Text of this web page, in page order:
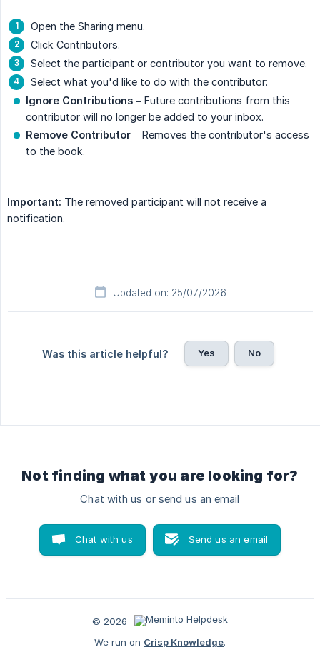
Open the Sharing menu.
Click Contributors.
Select the participant or contributor you want to remove.
Select what you'd like to do with the contributor:
Ignore Contributions – Future contributions from this
contributor will no longer be added to your inbox.
Remove Contributor – Removes the contributor's access
to the book.
Important: The removed participant will not receive a
notification.
Updated on: 25/07/2026
Was this article helpful? Yes No
Not finding what you are looking for?
Chat with us or send us an email
Chat with us Send us an email
© 2026
We run on Crisp Knowledge.